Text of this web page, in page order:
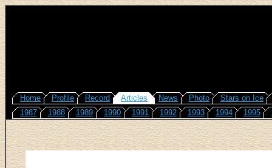
Home Profile Record Articles News Photo
Stars on Ice
1987
1988 1989 1990 1991 1992 1993 1994 1995